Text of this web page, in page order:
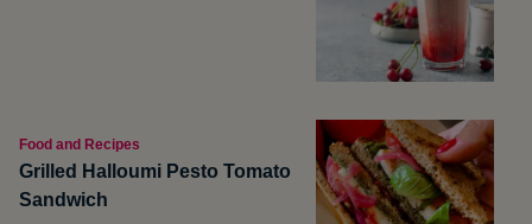
Food and Recipes
Grilled Halloumi Pesto Tomato
Sandwich